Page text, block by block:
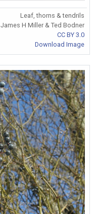
Leaf, thorns & tendrils
James H Miller & Ted Bodner
CC BY 3.0
Download Image